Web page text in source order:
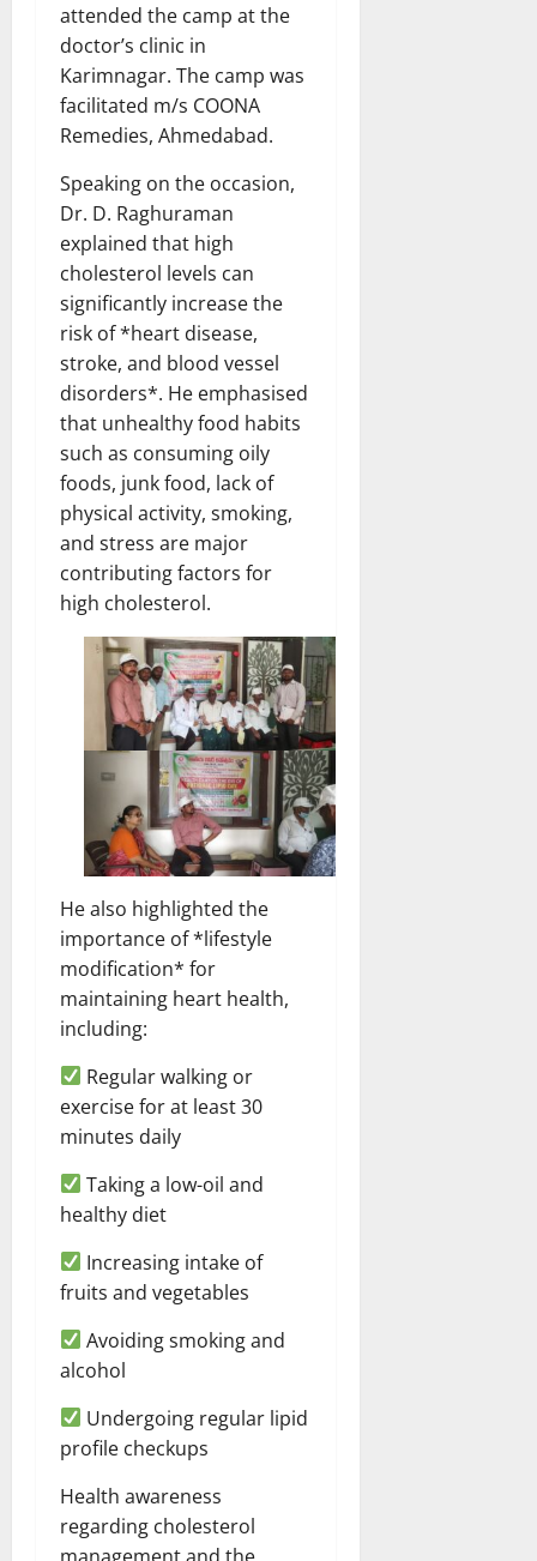
attended the camp at the
doctor’s clinic in
Karimnagar. The camp was
facilitated m/s COONA
Remedies, Ahmedabad.
Speaking on the occasion,
Dr. D. Raghuraman
explained that high
cholesterol levels can
significantly increase the
risk of *heart disease,
stroke, and blood vessel
disorders*. He emphasised
that unhealthy food habits
such as consuming oily
foods, junk food, lack of
physical activity, smoking,
and stress are major
contributing factors for
high cholesterol.
He also highlighted the
importance of *lifestyle
modification* for
maintaining heart health,
including:
Regular walking or
exercise for at least 30
minutes daily
Taking a low-oil and
healthy diet
Increasing intake of
fruits and vegetables
Avoiding smoking and
alcohol
Undergoing regular lipid
profile checkups
Health awareness
regarding cholesterol
management and the